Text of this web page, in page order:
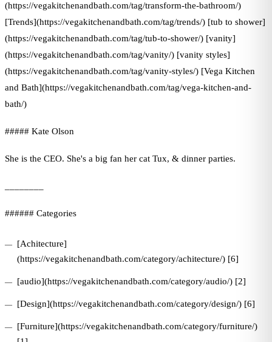
(https://vegakitchenandbath.com/tag/transform-the-bathroom/)
[Trends](https://vegakitchenandbath.com/tag/trends/) [tub to shower]
(https://vegakitchenandbath.com/tag/tub-to-shower/) [vanity]
(https://vegakitchenandbath.com/tag/vanity/) [vanity styles]
(https://vegakitchenandbath.com/tag/vanity-styles/) [Vega Kitchen
and Bath](https://vegakitchenandbath.com/tag/vega-kitchen-and-
bath/)
##### Kate Olson
She is the CEO. She's a big fan her cat Tux, & dinner parties.
###### Categories
[Achitecture]
(https://vegakitchenandbath.com/category/achitecture/) [6]
[audio](https://vegakitchenandbath.com/category/audio/) [2]
[Design](https://vegakitchenandbath.com/category/design/) [6]
[Furniture](https://vegakitchenandbath.com/category/furniture/)